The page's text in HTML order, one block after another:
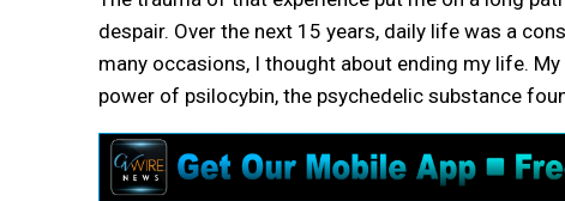
despair. Over the next 15 years, daily life was a
many occasions, I thought about ending my life.
power of psilocybin, the psychedelic substance